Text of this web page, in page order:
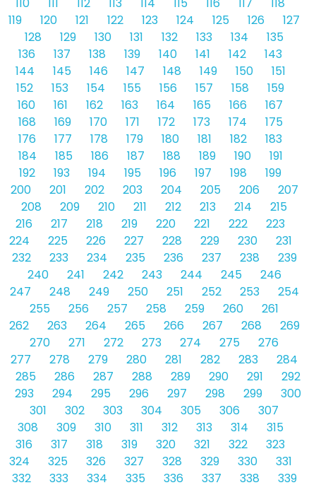
119
120 121 122 123 124 125 126
127
128
129 130 131 132 133 134
135
136
137 138 139 140 141 142
143
144
145 146 147 148 149 150
151
152
153 154 155 156 157 158
159
160
161 162 163 164 165 166
167
168
169 170 171 172 173 174
175
176
177 178 179 180 181 182
183
184
185 186 187 188 189 190
191
192
193 194 195 196 197 198
199
200
201 202 203 204 205 206
207
208
209 210 211 212 213 214
215
216
217 218 219 220 221 222
223
224
225 226 227 228 229 230
231
232
233 234 235 236 237 238
239
240
241 242 243 244 245
246
247
248 249 250 251 252 253
254
255
256 257 258 259 260
261
262
263 264 265 266 267 268
269
270
271 272 273 274 275
276
277
278 279 280 281 282 283
284
285
286 287 288 289 290 291
292
293
294 295 296 297 298 299
300
301
302 303 304 305 306
307
308
309 310 311 312 313 314
315
316
317 318 319 320 321 322
323
324
325 326 327 328 329 330
331
332
333 334 335 336 337 338
339